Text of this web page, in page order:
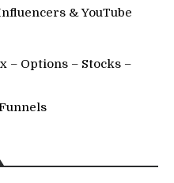
& YouTube
– Options – Stocks –